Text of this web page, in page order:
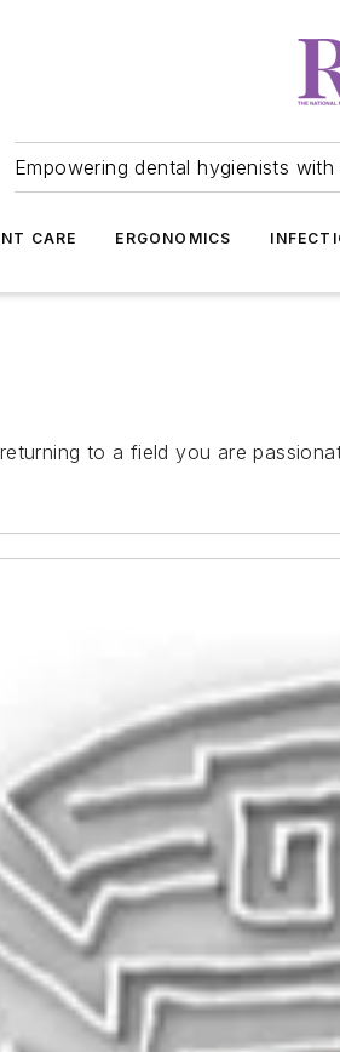
Empowering dental hygienists
CARE ERGONOMICS
to a field you are